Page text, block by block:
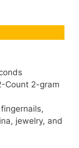
Count 2-gram
jewelry, and